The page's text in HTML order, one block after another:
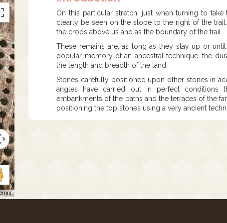
On this particular stretch, just when turning to
clearly be seen on the slope to the right of the
the crops above us and as the boundary of the trail.
These remains are, as long as they stay up or
popular memory of an ancestral technique, the
the length and breadth of the land.
Stones carefully positioned upon other stones in
angles have carried out in perfect conditions
embankments of the paths and the terraces of the
positioning the top stones using a very ancient